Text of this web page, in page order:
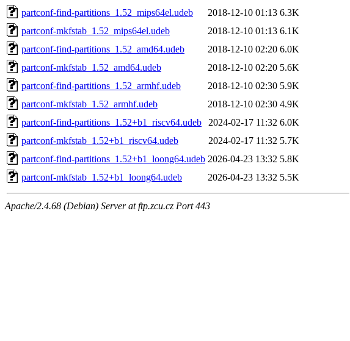
partconf-find-partitions_1.52_mips64el.udeb
2018-12-10 01:13 6.3K
partconf-mkfstab_1.52_mips64el.udeb
2018-12-10 01:13 6.1K
partconf-find-partitions_1.52_amd64.udeb
2018-12-10 02:20 6.0K
partconf-mkfstab_1.52_amd64.udeb
2018-12-10 02:20 5.6K
partconf-find-partitions_1.52_armhf.udeb
2018-12-10 02:30 5.9K
partconf-mkfstab_1.52_armhf.udeb
2018-12-10 02:30 4.9K
partconf-find-partitions_1.52+b1_riscv64.udeb
2024-02-17 11:32 6.0K
partconf-mkfstab_1.52+b1_riscv64.udeb
2024-02-17 11:32 5.7K
partconf-find-partitions_1.52+b1_loong64.udeb 2026-04-23 13:32 5.8K
partconf-mkfstab_1.52+b1_loong64.udeb
2026-04-23 13:32 5.5K
Apache/2.4.68 (Debian) Server at ftp.zcu.cz Port 443